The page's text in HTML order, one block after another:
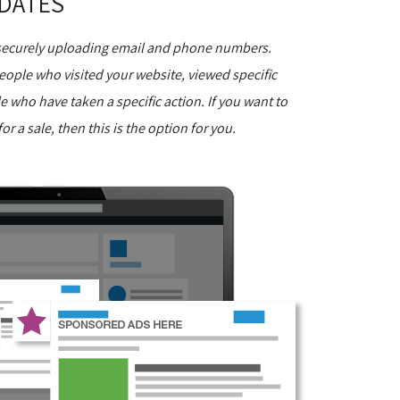
uploading email and phone numbers.
who visited your website, viewed specific
who have taken a specific action. If you want to
a sale, then this is the option for you.